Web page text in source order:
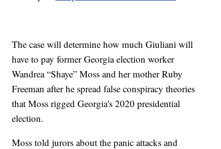
The case will determine how much Giuliani will
have to pay former Georgia election worker
Wandrea “Shaye” Moss and her mother Ruby
Freeman after he spread false conspiracy theories
that Moss rigged Georgia's 2020 presidential
election.
Moss told jurors about the panic attacks and